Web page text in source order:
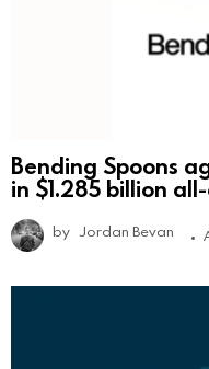
Bending Spoons
in $1.285 billion
by Jordan Bevan